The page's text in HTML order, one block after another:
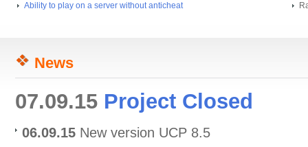
Ability to play on a server without anticheat
News
07.09.15 Project Closed
06.09.15 New version UCP 8.5